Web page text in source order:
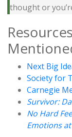
thought or
Next Big
Society for
Carnegie
Survivor:
No Hard
Emotions